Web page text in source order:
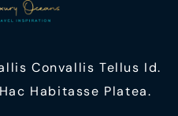
Convallis Tellus Id.
Habitasse Platea.